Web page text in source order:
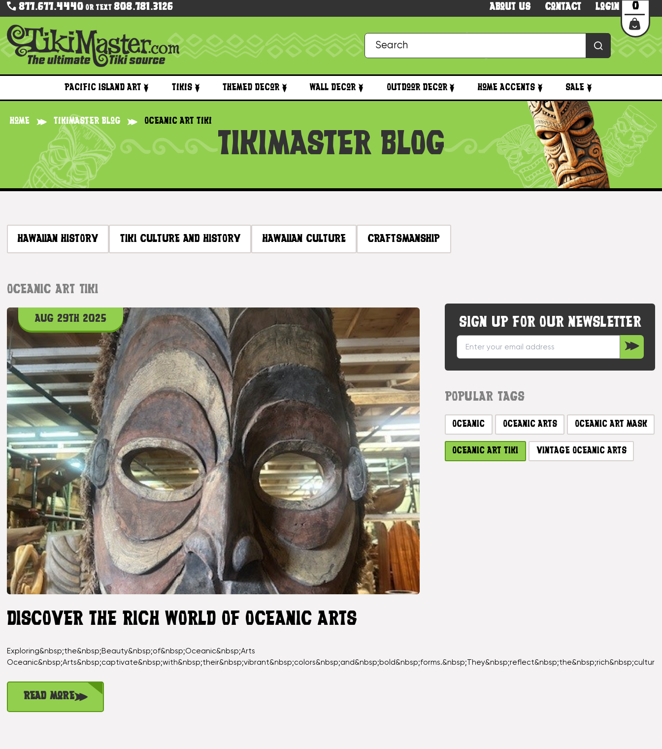
877.677.4440Or Text 808.781.3126 About Us Contact Login 0
Pacific Island Art Tikis Themed Decor Wall Decor Outdoor Decor Home Accents Sale
Home Tikimaster Blog Oceanic Art Tiki
TIKIMASTER BLOG
HAWAIIAN HISTORY TIKI CULTURE AND HISTORY HAWAIIAN CULTURE CRAFTSMANSHIP
OCEANIC ART TIKI
AUG 29TH 2025
DISCOVER THE RICH WORLD OF OCEANIC ARTS
Exploring&nbsp;the&nbsp;Beauty&nbsp;of&nbsp;Oceanic&nbsp;Arts
Read More
SIGN UP FOR OUR NEWSLETTER
POPULAR TAGS
OCEANIC OCEANIC ARTS OCEANIC ART MASK
OCEANIC ART TIKI VINTAGE OCEANIC ARTS